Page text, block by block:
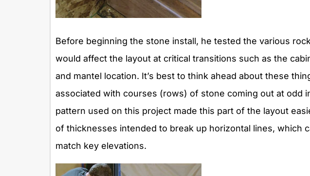
Before beginning the stone install, he tested the various
would affect the layout at critical transitions such as the
and mantel location. It’s best to think ahead about these
associated with courses (rows) of stone coming out at odd
pattern used on this project made this part of the layout
of thicknesses intended to break up horizontal lines, which
match key elevations.